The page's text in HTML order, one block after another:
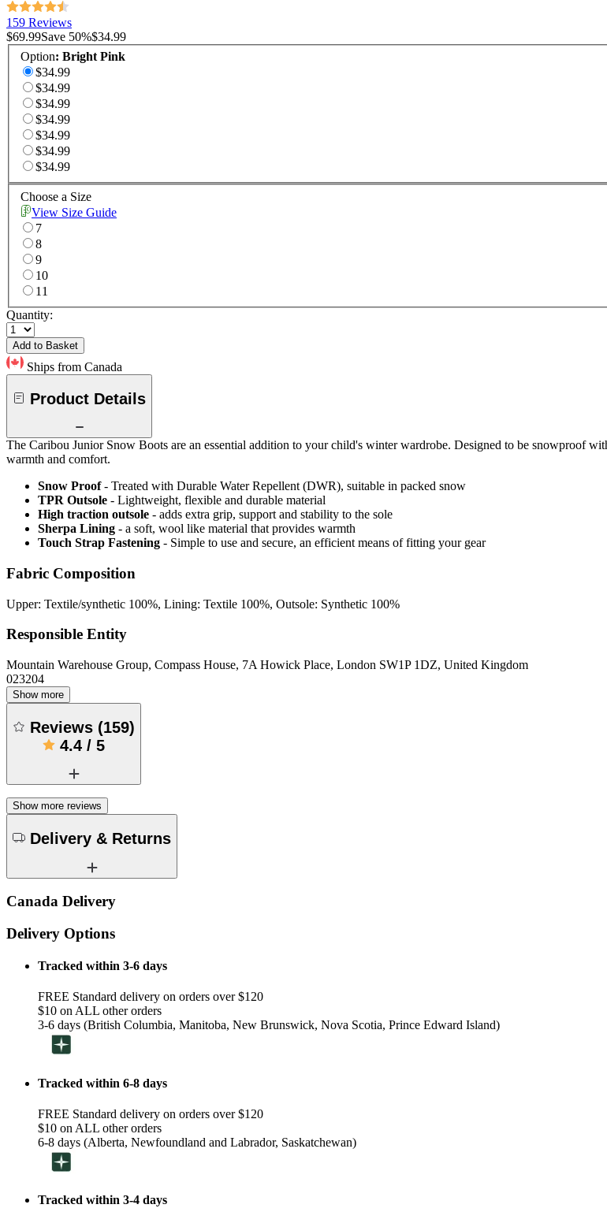
159 Reviews
$69.99Save 50%$34.99
Option: Bright Pink
$34.99
$34.99
$34.99
$34.99
$34.99
$34.99
$34.99
Choose a Size
View Size Guide
7
8
9
10
11
Quantity:
Add to Basket
Ships from Canada
Product Details
The Caribou Junior Snow Boots are an essential addition to your child's winter wardrobe. Designed to be snowproof
warmth and comfort.
Snow Proof - Treated with Durable Water Repellent (DWR), suitable in packed snow
TPR Outsole - Lightweight, flexible and durable material
High traction outsole - adds extra grip, support and stability to the sole
Sherpa Lining - a soft, wool like material that provides warmth
Touch Strap Fastening - Simple to use and secure, an efficient means of fitting your gear
Fabric Composition
Upper: Textile/synthetic 100%, Lining: Textile 100%, Outsole: Synthetic 100%
Responsible Entity
Mountain Warehouse Group, Compass House, 7A Howick Place, London SW1P 1DZ, United Kingdom
023204
Show more
Reviews (159)
4.4 / 5
Show more reviews
Delivery & Returns
Canada Delivery
Delivery Options
Tracked within 3-6 days
FREE Standard delivery on orders over $120
$10 on ALL other orders
3-6 days (British Columbia, Manitoba, New Brunswick, Nova Scotia, Prince Edward Island)
Tracked within 6-8 days
FREE Standard delivery on orders over $120
$10 on ALL other orders
6-8 days (Alberta, Newfoundland and Labrador, Saskatchewan)
Tracked within 3-4 days